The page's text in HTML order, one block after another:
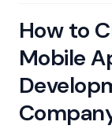
How to
Mobile